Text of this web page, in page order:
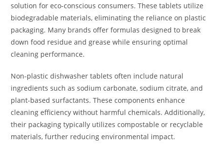
solution for eco-conscious consumers. These tablets utilize
biodegradable materials, eliminating the reliance on plastic
packaging. Many brands offer formulas designed to break
down food residue and grease while ensuring optimal
cleaning performance.
Non-plastic dishwasher tablets often include natural
ingredients such as sodium carbonate, sodium citrate, and
plant-based surfactants. These components enhance
cleaning efficiency without harmful chemicals. Additionally,
their packaging typically utilizes compostable or recyclable
materials, further reducing environmental impact.